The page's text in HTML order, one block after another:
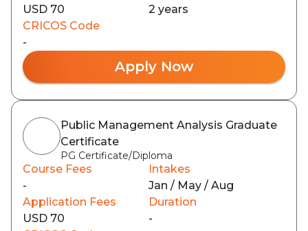
USD 70
2 years
CRICOS Code
-
Apply Now
Public Management Analysis Graduate
Certificate
PG Certificate/Diploma
Course Fees
-
Intakes
Jan / May / Aug
Application Fees
USD 70
Duration
-